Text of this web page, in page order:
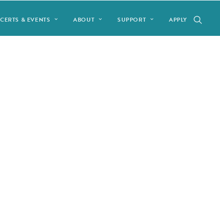
& EVENTS ABOUT SUPPORT APPLY